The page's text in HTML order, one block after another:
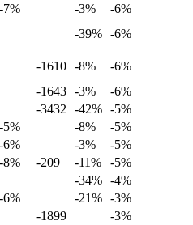
-7% -3%
-6%
-39% -6%
-1610 -8%
-6%
-1643 -3%
-6%
-3432 -42% -5%
-5% -8%
-5%
-6% -3%
-5%
-8% -209 -11%
-5%
-34% -4%
-6% -21% -3%
-1899
-3%